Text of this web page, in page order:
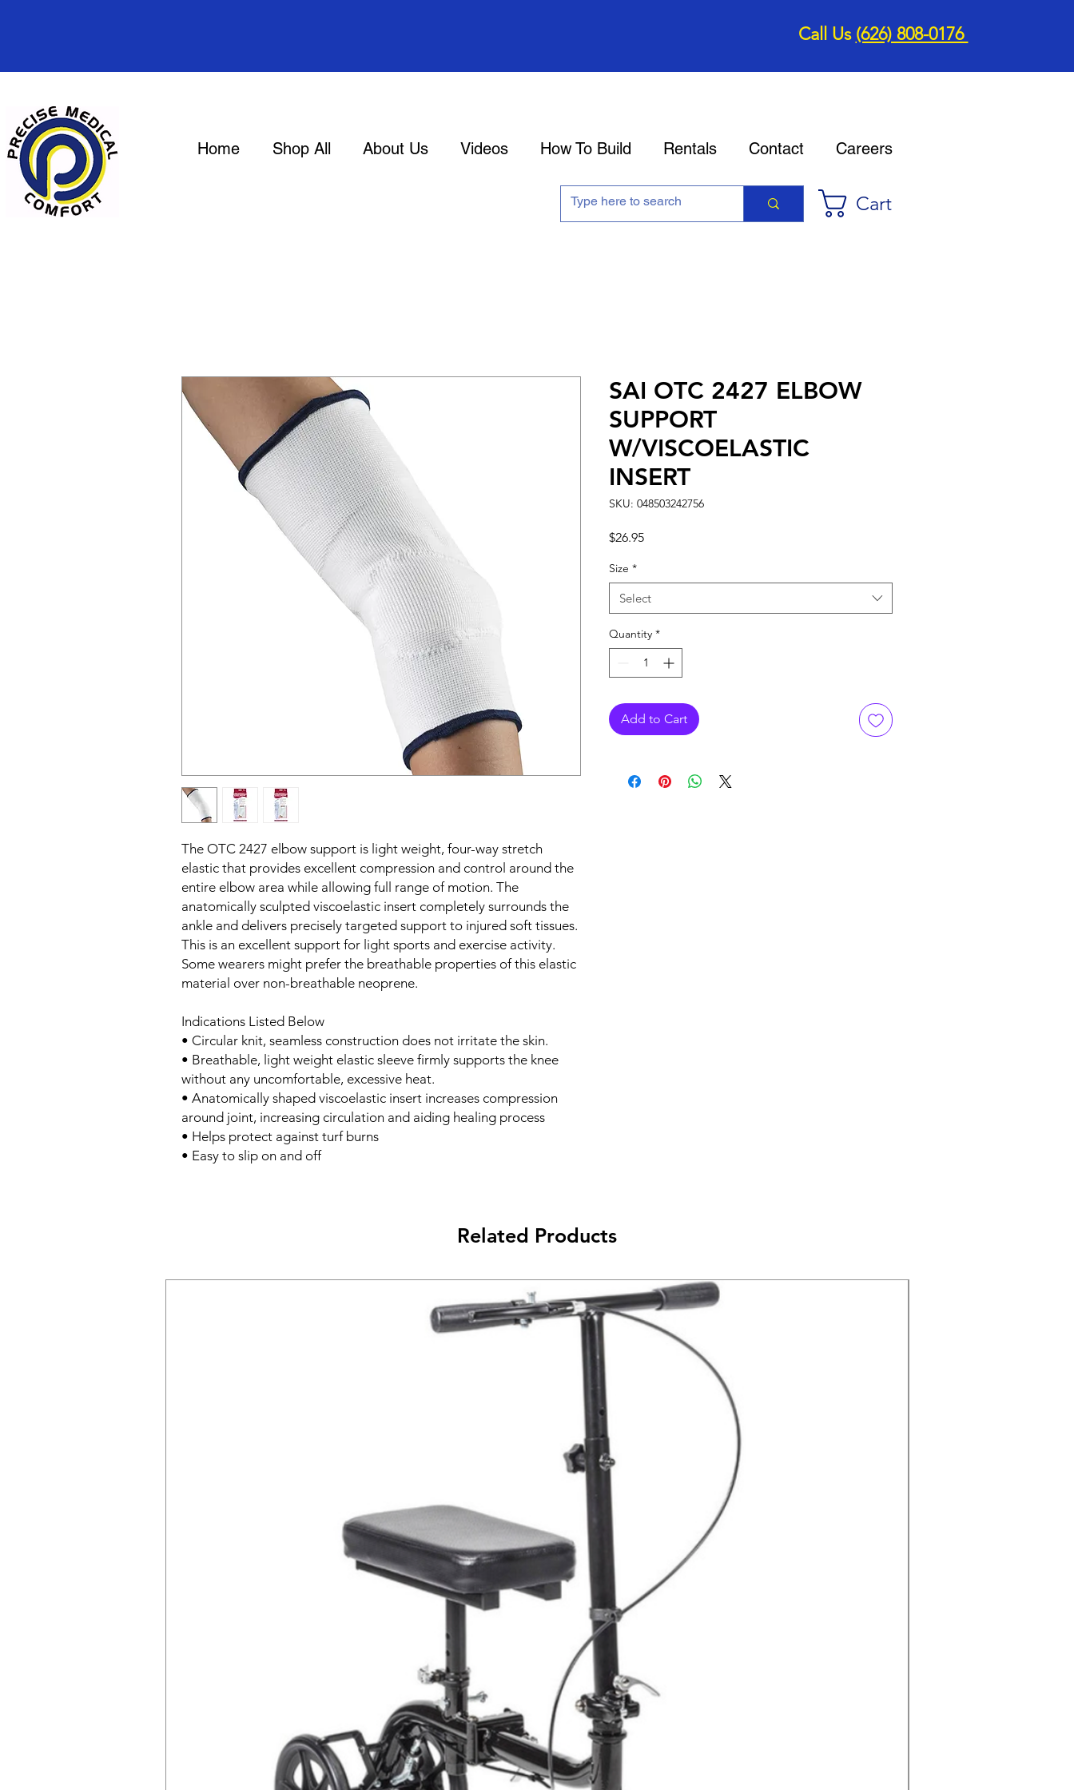
Call Us (626) 808-0176
Home Shop All About Us Videos How To Build Rentals Contact Careers
Cart
The OTC 2427 elbow support is light weight, four-way stretch
elastic that provides excellent compression and control around the
entire elbow area while allowing full range of motion. The
anatomically sculpted viscoelastic insert completely surrounds the
ankle and delivers precisely targeted support to injured soft tissues.
This is an excellent support for light sports and exercise activity.
Some wearers might prefer the breathable properties of this elastic
material over non-breathable neoprene.
Indications Listed Below
• Circular knit, seamless construction does not irritate the skin.
• Breathable, light weight elastic sleeve firmly supports the knee
without any uncomfortable, excessive heat.
• Anatomically shaped viscoelastic insert increases compression
around joint, increasing circulation and aiding healing process
• Helps protect against turf burns
• Easy to slip on and off
SAI OTC 2427 ELBOW
SUPPORT
W/VISCOELASTIC
INSERT
SKU: 048503242756
$26.95Price
Size *
Select
Quantity *
Add to Cart
Related Products